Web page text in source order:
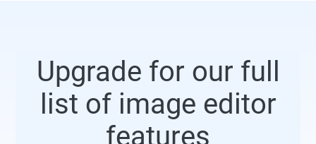
Upgrade for our full
list of image editor
features